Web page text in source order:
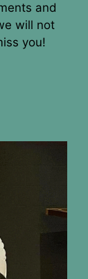
and
will not
you!